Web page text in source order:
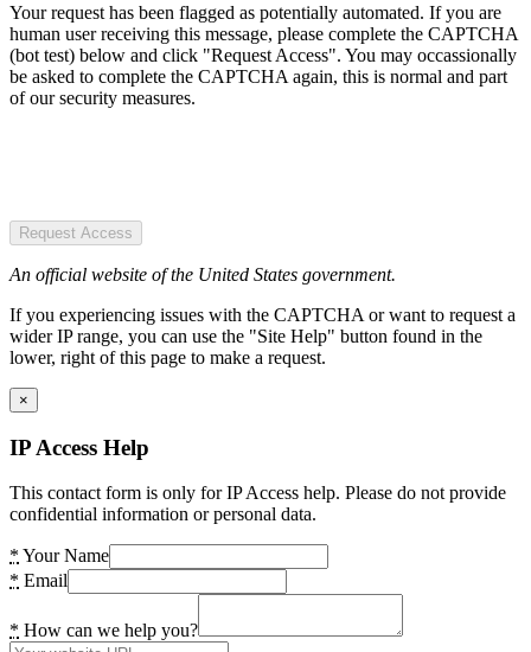
Your request has been flagged as potentially automated. If you are
human user receiving this message, please complete the CAPTCHA
(bot test) below and click "Request Access". You may occassionally
be asked to complete the CAPTCHA again, this is normal and part
of our security measures.
Request Access
An official website of the United States government.
If you experiencing issues with the CAPTCHA or want to request a
wider IP range, you can use the "Site Help" button found in the
lower, right of this page to make a request.
×
IP Access Help
This contact form is only for IP Access help. Please do not provide
confidential information or personal data.
* Your Name
* Email
* How can we help you?